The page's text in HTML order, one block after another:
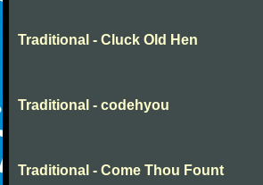
Traditional - Cluck Old Hen
Traditional - codehyou
Traditional - Come Thou Fount